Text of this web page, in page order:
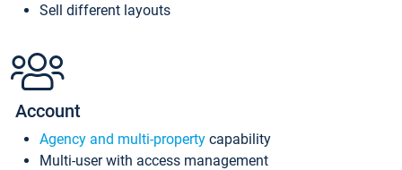
Sell different layouts
Account
Agency and multi-property capability
Multi-user with access management